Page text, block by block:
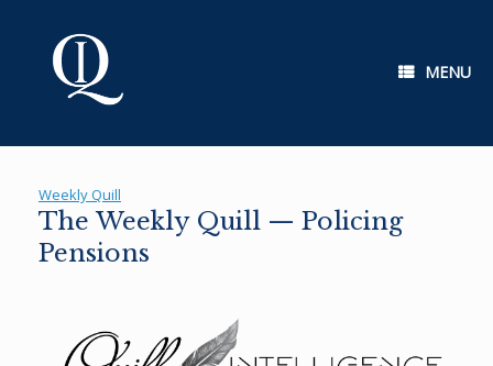
MENU
Weekly Quill
The Weekly Quill — Policing
Pensions